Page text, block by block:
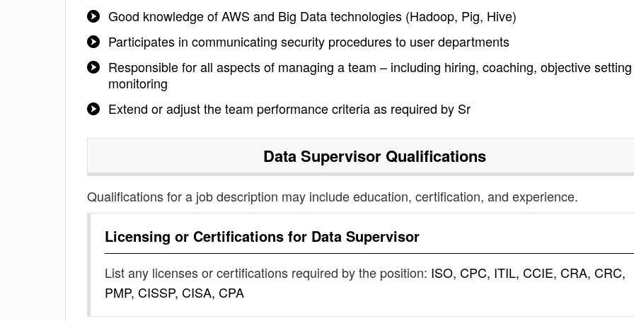
Good knowledge of AWS and Big Data technologies (Hadoop, Pig, Hive)
Participates in communicating security procedures to user departments
Responsible for all aspects of managing a team – including hiring, coaching, objective
monitoring
Extend or adjust the team performance criteria as required by Sr
Data Supervisor Qualifications
Qualifications for a job description may include education, certification, and experience.
Licensing or Certifications for Data Supervisor
List any licenses or certifications required by the position: ISO, CPC, ITIL, CCIE, CRA, CRC,
PMP, CISSP, CISA, CPA